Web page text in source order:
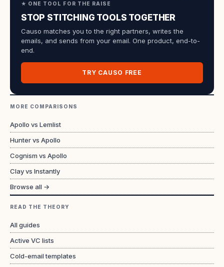
★ ONE TOOL FOR THE RAISE
STOP STITCHING TOOLS TOGETHER
Causo matches you to the right partners, writes the
emails, and sends from your email. One product, end-to-
end.
TRY CAUSO FREE
MORE COMPARISONS
Apollo vs Lemlist
Hunter vs Apollo
Cognism vs Apollo
Clay vs Instantly
Browse all →
READ THE THEORY
All guides
Active VC lists
Cold-email templates